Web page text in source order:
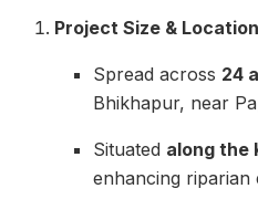
Project Size &
Spread across 24
Bhikhapur, near
Situated along the
enhancing riparian